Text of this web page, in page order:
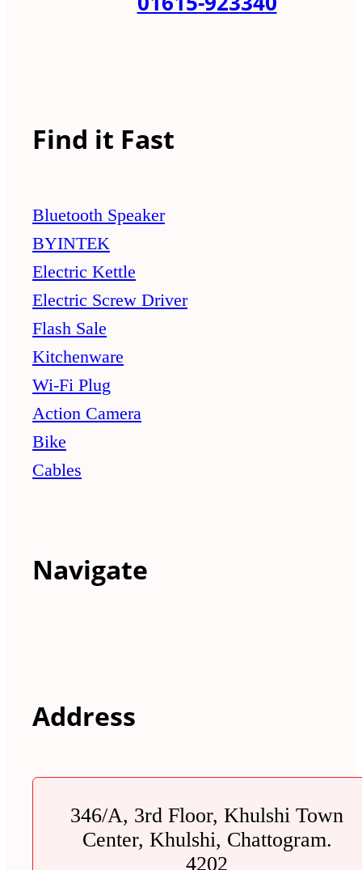
Find it Fast
Bluetooth Speaker
BYINTEK
Electric Kettle
Electric Screw Driver
Flash Sale
Kitchenware
Wi-Fi Plug
Action Camera
Bike
Cables
Navigate
Address
346/A, 3rd Floor, Khulshi Town
Center, Khulshi, Chattogram.
4202